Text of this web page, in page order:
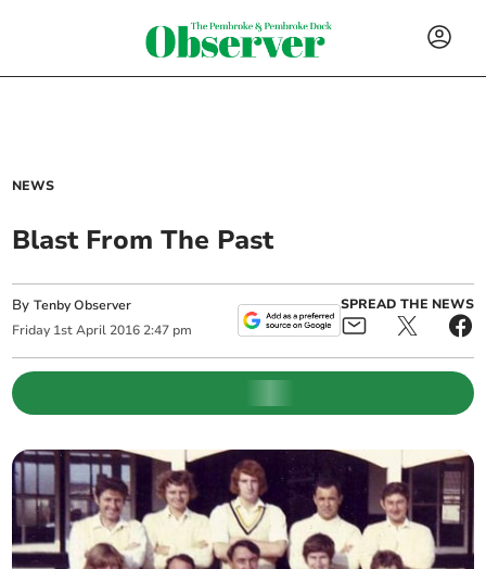
NEWS
Blast From The Past
ByTenby Observer
Friday 1st April 2016 2:47 pm
SPREAD THE NEWS